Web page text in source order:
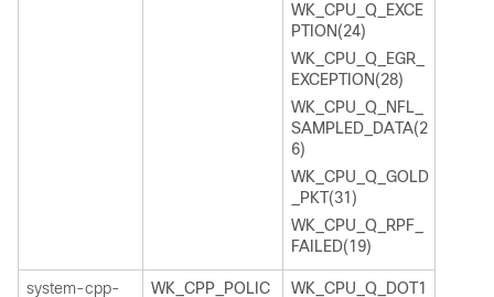
WK_CPU_Q_EXCE
PTION(24)
WK_CPU_Q_EGR_
EXCEPTION(28)
WK_CPU_Q_NFL_
SAMPLED_DATA(2
6)
WK_CPU_Q_GOLD
_PKT(31)
WK_CPU_Q_RPF_
FAILED(19)
system-cpp- WK_CPP_POLIC WK_CPU_Q_DOT1